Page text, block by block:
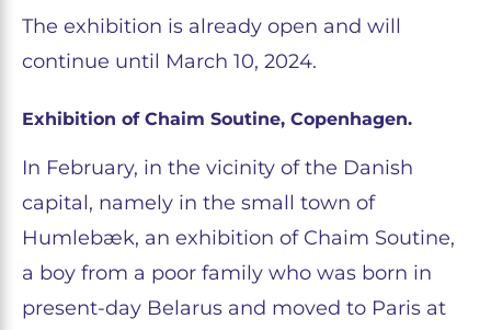
The exhibition is already open and will
continue until March 10, 2024.
Exhibition of Chaim Soutine, Copenhagen.
In February, in the vicinity of the Danish
capital, namely in the small town of
Humlebæk, an exhibition of Chaim Soutine,
a boy from a poor family who was born in
present-day Belarus and moved to Paris at